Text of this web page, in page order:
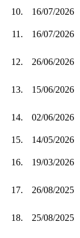
10.
16/07/2026
11. 16/07/2026
12. 26/06/2026
13. 15/06/2026
14. 02/06/2026
15.
14/05/2026
16. 19/03/2026
17. 26/08/2025
18. 25/08/2025